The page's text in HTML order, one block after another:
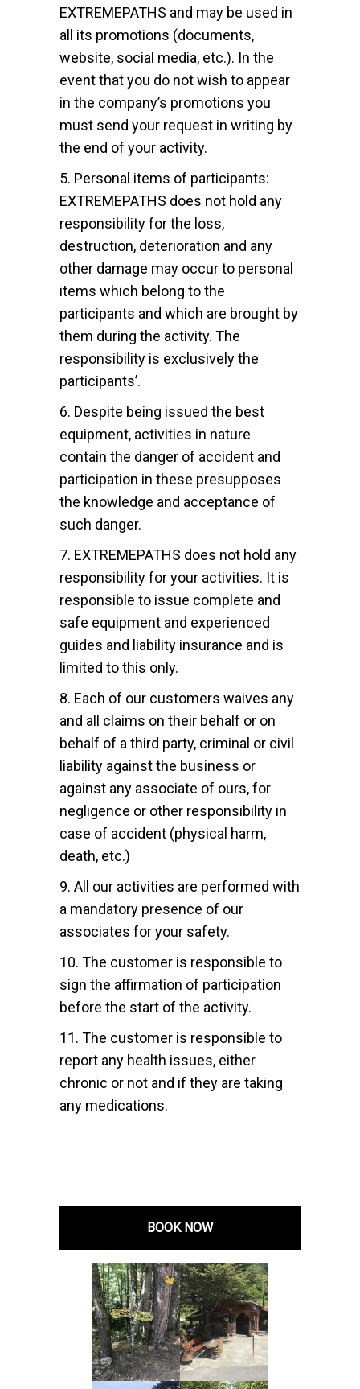
EXTREMEPATHS and may be used in
all its promotions (documents,
website, social media, etc.). In the
event that you do not wish to appear
in the company’s promotions you
must send your request in writing by
the end of your activity.
5. Personal items of participants:
EXTREMEPATHS does not hold any
responsibility for the loss,
destruction, deterioration and any
other damage may occur to personal
items which belong to the
participants and which are brought by
them during the activity. The
responsibility is exclusively the
participants’.
6. Despite being issued the best
equipment, activities in nature
contain the danger of accident and
participation in these presupposes
the knowledge and acceptance of
such danger.
7. EXTREMEPATHS does not hold any
responsibility for your activities. It is
responsible to issue complete and
safe equipment and experienced
guides and liability insurance and is
limited to this only.
8. Each of our customers waives any
and all claims on their behalf or on
behalf of a third party, criminal or civil
liability against the business or
against any associate of ours, for
negligence or other responsibility in
case of accident (physical harm,
death, etc.)
9. All our activities are performed with
a mandatory presence of our
associates for your safety.
10. The customer is responsible to
sign the affirmation of participation
before the start of the activity.
11. The customer is responsible to
report any health issues, either
chronic or not and if they are taking
any medications.
BOOK NOW